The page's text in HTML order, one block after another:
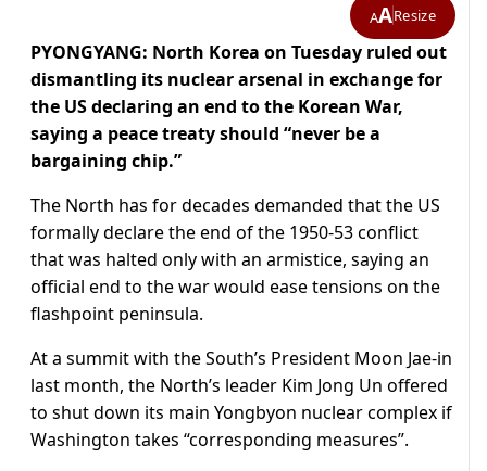
AAResize
PYONGYANG: North Korea on Tuesday ruled out
dismantling its nuclear arsenal in exchange for
the US declaring an end to the Korean War,
saying a peace treaty should “never be a
bargaining chip.”
The North has for decades demanded that the US
formally declare the end of the 1950-53 conflict
that was halted only with an armistice, saying an
official end to the war would ease tensions on the
flashpoint peninsula.
At a summit with the South’s President Moon Jae-in
last month, the North’s leader Kim Jong Un offered
to shut down its main Yongbyon nuclear complex if
Washington takes “corresponding measures”.